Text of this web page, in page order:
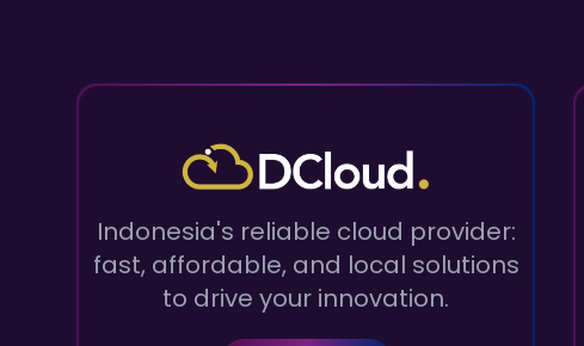
Indonesia's reliable cloud provider:
fast, affordable, and local solutions
to drive your innovation.